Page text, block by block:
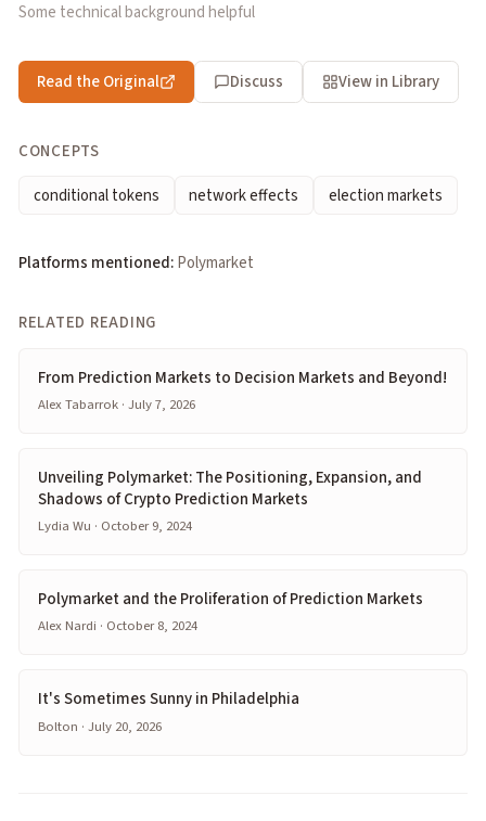
Some technical background helpful
Read the Original Discuss View in Library
CONCEPTS
conditional tokens
network effects election markets
Platforms mentioned:Polymarket
RELATED READING
From Prediction Markets to Decision Markets and Beyond!
Alex Tabarrok · July 7, 2026
Unveiling Polymarket: The Positioning, Expansion, and
Shadows of Crypto Prediction Markets
Lydia Wu · October 9, 2024
Polymarket and the Proliferation of Prediction Markets
Alex Nardi · October 8, 2024
It's Sometimes Sunny in Philadelphia
Bolton · July 20, 2026